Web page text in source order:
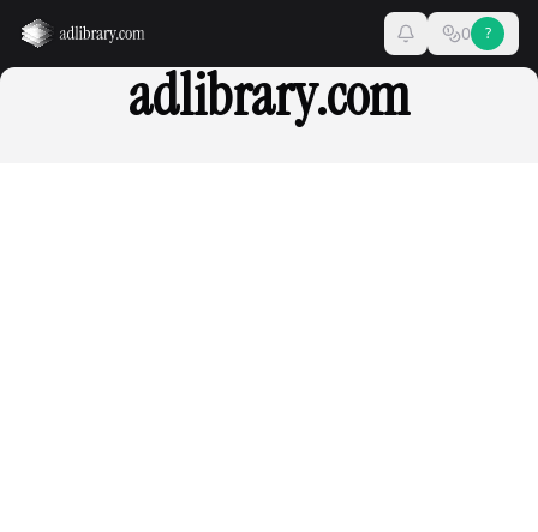
0 ?
adlibrary.com